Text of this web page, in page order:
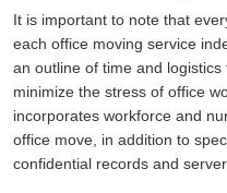
It is important to note that
each office moving service
an outline of time and
minimize the stress of office
incorporates workforce and
office move, in addition to
confidential records and